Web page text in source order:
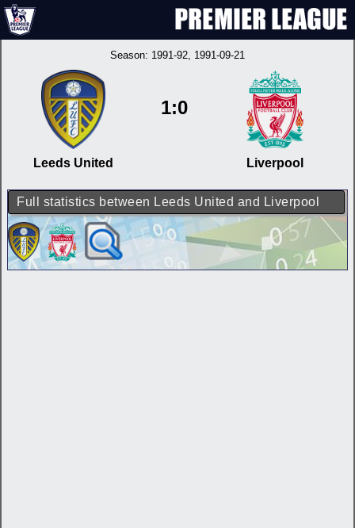
Season: 1991-92, 1991-09-21
Leeds United
1:0
Liverpool
Full statistics between Leeds United and Liverpool